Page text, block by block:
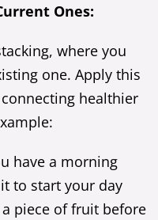
Ones:
where you
one. Apply this
healthier
have a morning
to start your day
piece of fruit before